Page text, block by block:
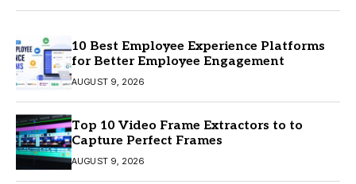
10 Best Employee Experience Platforms
for Better Employee Engagement
AUGUST 9, 2026
Top 10 Video Frame Extractors to to
Capture Perfect Frames
AUGUST 9, 2026